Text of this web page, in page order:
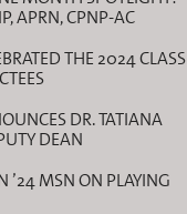
APRN, CPNP-AC
THE 2024 CLASS
DR. TATIANA
DEAN
’24 MSN ON PLAYING